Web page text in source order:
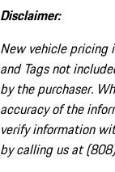
Disclaimer:
New vehicle pricing
and Tags not
by the purchaser.
accuracy of the
verify information
by calling us at